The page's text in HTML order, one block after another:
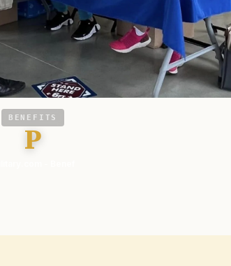
BENEFITS
P